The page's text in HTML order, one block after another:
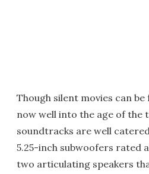
Though silent movies can
now well into the age of the
soundtracks are well
5.25-inch subwoofers rated
two articulating speakers